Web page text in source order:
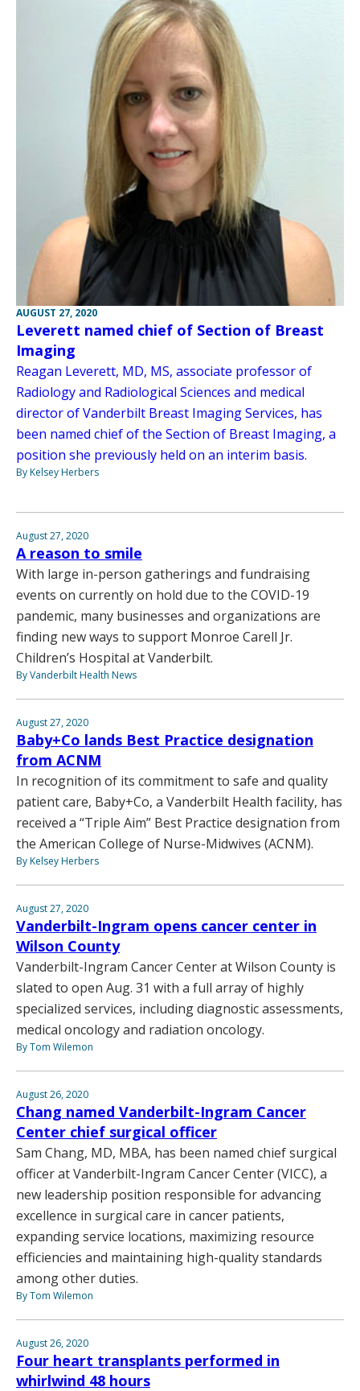
AUGUST 27, 2020
Leverett named chief of Section of Breast
Imaging
Reagan Leverett, MD, MS, associate professor of
Radiology and Radiological Sciences and medical
director of Vanderbilt Breast Imaging Services, has
been named chief of the Section of Breast Imaging, a
position she previously held on an interim basis.
By Kelsey Herbers
August 27, 2020
A reason to smile
With large in-person gatherings and fundraising
events on currently on hold due to the COVID-19
pandemic, many businesses and organizations are
finding new ways to support Monroe Carell Jr.
Children’s Hospital at Vanderbilt.
By Vanderbilt Health News
August 27, 2020
Baby+Co lands Best Practice designation
from ACNM
In recognition of its commitment to safe and quality
patient care, Baby+Co, a Vanderbilt Health facility, has
received a “Triple Aim” Best Practice designation from
the American College of Nurse-Midwives (ACNM).
By Kelsey Herbers
August 27, 2020
Vanderbilt-Ingram opens cancer center in
Wilson County
Vanderbilt-Ingram Cancer Center at Wilson County is
slated to open Aug. 31 with a full array of highly
specialized services, including diagnostic assessments,
medical oncology and radiation oncology.
By Tom Wilemon
August 26, 2020
Chang named Vanderbilt-Ingram Cancer
Center chief surgical officer
Sam Chang, MD, MBA, has been named chief surgical
officer at Vanderbilt-Ingram Cancer Center (VICC), a
new leadership position responsible for advancing
excellence in surgical care in cancer patients,
expanding service locations, maximizing resource
efficiencies and maintaining high-quality standards
among other duties.
By Tom Wilemon
August 26, 2020
Four heart transplants performed in
whirlwind 48 hours